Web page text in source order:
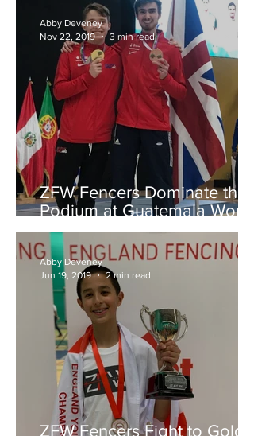
ZFW Fencers Dominate the
Podium at Guatemala World
Cup
Abby Deveney
Nov 22, 2019
3 min read
ZFW Fencers Fight to Gold,
Abby Deveney
Jun 19, 2019
2 min read